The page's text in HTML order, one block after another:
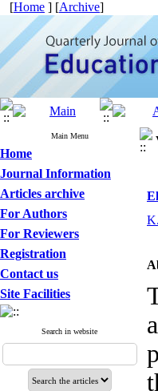
[Home ] [Archive]
Main Menu
Home
Journal Information
Articles archive
For Authors
For Reviewers
Registration
Contact us
Site Facilities
Search in website